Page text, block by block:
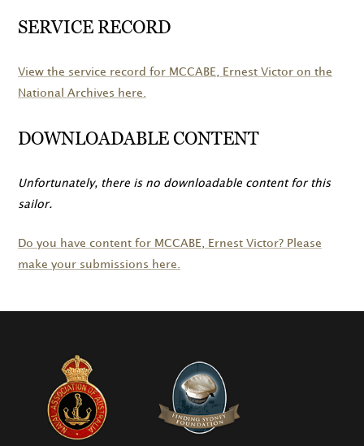
SERVICE RECORD
View the service record for MCCABE , Ernest Victor on the
National Archives here.
DOWNLOADABLE CONTENT
Unfortunately, there is no downloadable content for this
sailor.
Do you have content for MCCABE , Ernest Victor? Please
make your submissions here.